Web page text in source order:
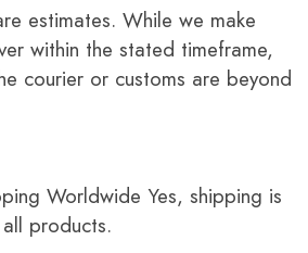
estimates. While we make
within the stated timeframe,
courier or customs are beyond
Worldwide Yes, shipping is
products.